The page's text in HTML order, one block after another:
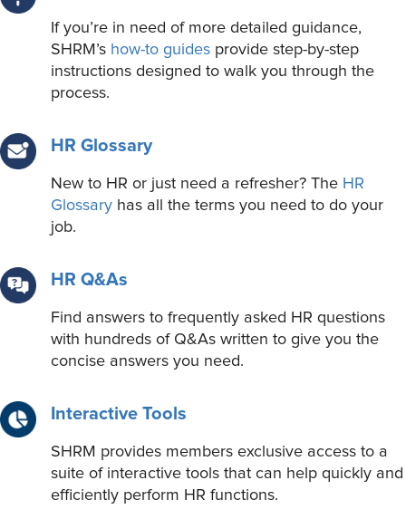
If you’re in need of more detailed guidance,
SHRM’s how-to guides provide step-by-step
instructions designed to walk you through the
process.
HR Glossary
New to HR or just need a refresher? The HR
Glossary has all the terms you need to do your
job.
HR Q&As
Find answers to frequently asked HR questions
with hundreds of Q&As written to give you the
concise answers you need.
Interactive Tools
SHRM provides members exclusive access to a
suite of interactive tools that can help quickly and
efficiently perform HR functions.